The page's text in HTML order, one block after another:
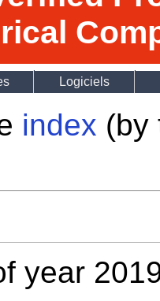
Logiciels
index (by
year